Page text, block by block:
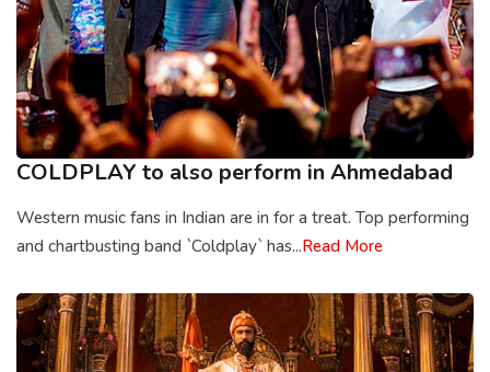
COLDPLAY to also perform in Ahmedabad
Western music fans in Indian are in for a treat. Top performing
and chartbusting band `Coldplay` has...Read More